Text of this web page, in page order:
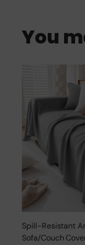
You
Spill-Resistant
Sofa/Couch